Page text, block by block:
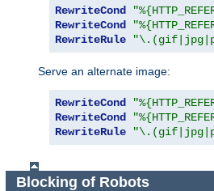
RewriteCond
RewriteCond
RewriteRule
Serve an alternate image:
RewriteCond
RewriteCond
RewriteRule
Blocking of Robots